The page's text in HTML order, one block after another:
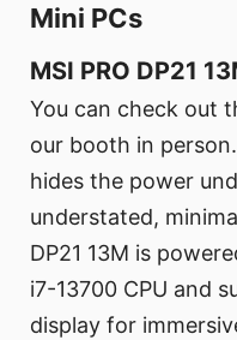
Mini PCs
MSI PRO DP21
You can check out
our booth in
hides the power
understated,
DP21 13M is
i7-13700 CPU and
display for